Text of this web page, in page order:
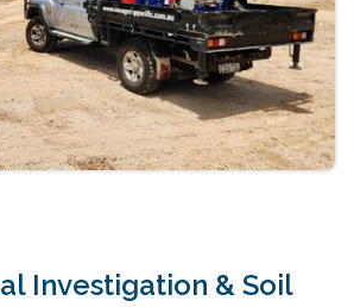
Investigation & Soil